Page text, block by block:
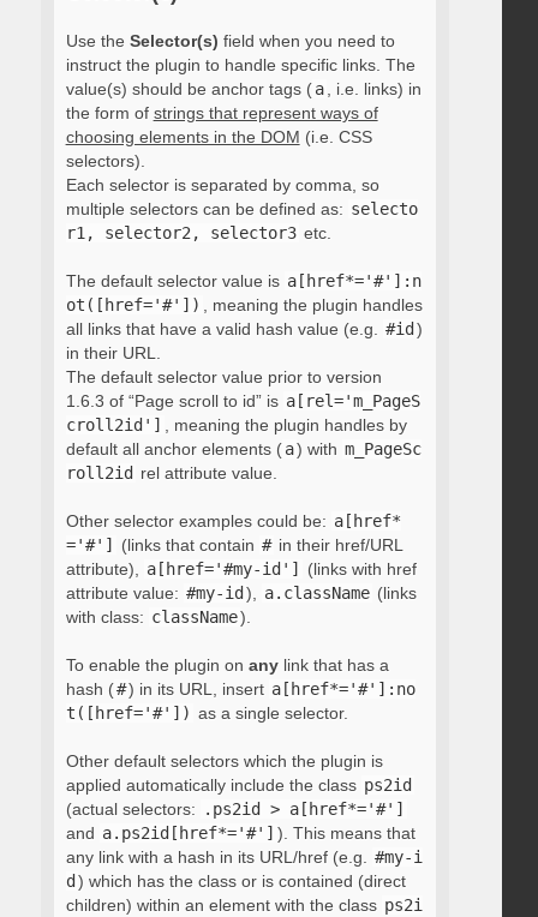
Use the Selector(s) field when you need to
instruct the plugin to handle specific links. The
value(s) should be anchor tags ( a
, i.e. links) in
the form of strings that represent ways of
choosing elements in the DOM (i.e. CSS
selectors).
Each selector is separated by comma, so
multiple selectors can be defined as: selecto
r1, selector2, selector3 etc.
The default selector value is a[href*='#']:n
ot([href='#'])
, meaning the plugin handles
all links that have a valid hash value (e.g.
#id )
in their URL.
The default selector value prior to version
1.6.3 of “Page scroll to id” is a[rel='m_PageS
croll2id']
, meaning the plugin handles by
default all anchor elements ( a) with m_PageSc
roll2id rel attribute value.
Other selector examples could be: a[href*
='#']
(links that contain # in their href/URL
attribute),
a[href='#my-id']
(links with href
attribute value: #my-id ), a.className (links
with class: className).
To enable the plugin on anylink that has a
hash (#) in its URL, insert a[href*='#']:no
t([href='#']) as a single selector.
Other default selectors which the plugin is
applied automatically include the class ps2id
(actual selectors:
.ps2id > a[href*='#']
and a.ps2id[href*='#'] ). This means that
any link with a hash in its URL/href (e.g.
#my-i
d ) which has the class or is contained (direct
children) within an element with the class ps2i